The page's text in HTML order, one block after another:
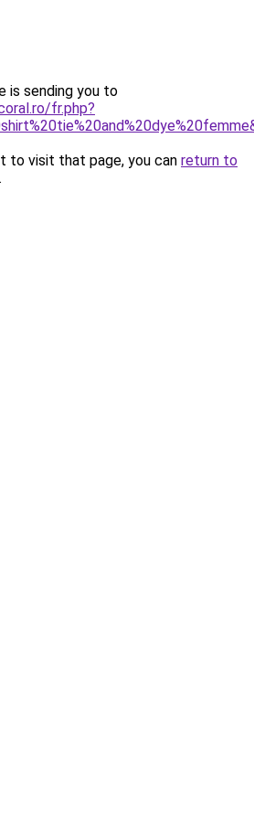
is sending you to
fr.php?
to visit that page, you can return to
.